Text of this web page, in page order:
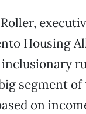
Housing
segment of
on